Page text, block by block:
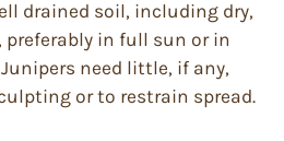
drained soil, including dry,
preferably in full sun or in
need little, if any,
or to restrain spread.